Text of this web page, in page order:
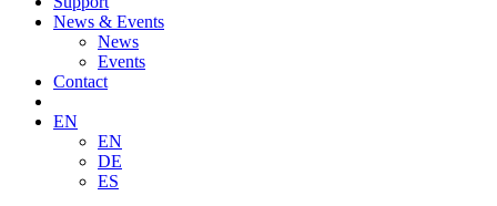
News & Events
News
Events
Contact
EN
EN
DE
ES